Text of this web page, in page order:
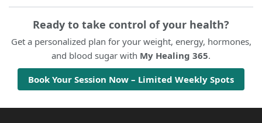
Ready to take control of your health?
Get a personalized plan for your weight, energy, hormones,
and blood sugar with My Healing 365.
Book Your Session Now – Limited Weekly Spots